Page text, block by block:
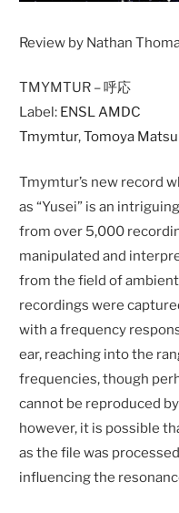
Review by Nathan
TMYMTUR – 呼応
Label: ENSL AMDC
Tmymtur,Tomoya
Tmymtur’s new record
as “Yusei” is an
from over 5,000
manipulated and
from the field of
recordings were
with a frequency
ear, reaching into the
frequencies, though
cannot be reproduced
however, it is possible
as the file was
influencing the